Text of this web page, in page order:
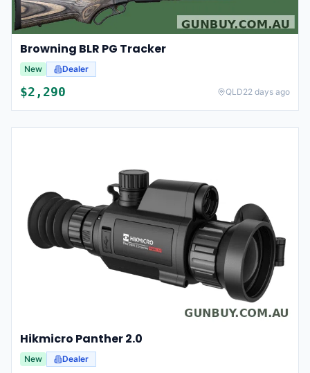
Browning BLR PG Tracker
New Dealer
$2,290 QLD22 days ago
Hikmicro Panther 2.0
New Dealer